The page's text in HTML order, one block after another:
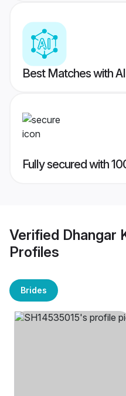
Best Matches with
Fully secured with
Verified Dhangar
Profiles
Brides